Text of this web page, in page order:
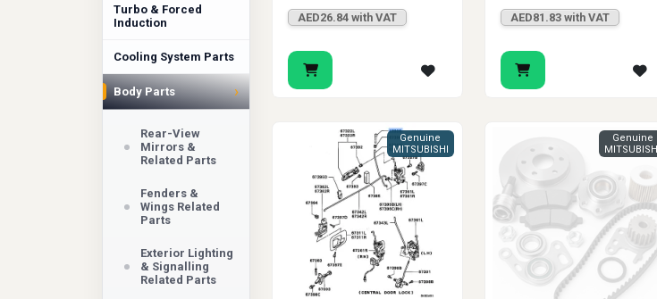
Turbo & Forced
Induction
Cooling System Parts
Body Parts ›
Rear-View
Mirrors &
Related Parts
Fenders &
Wings Related
Parts
Exterior Lighting
& Signalling
Related Parts
AED26.84 with VAT AED81.83 with VAT
Genuine
MITSUBISHI
Genuine
MITSUBISHI